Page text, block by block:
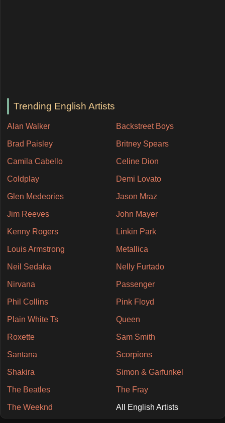
Trending English Artists
Alan Walker Backstreet Boys
Brad Paisley Britney Spears
Camila Cabello Celine Dion
Coldplay Demi Lovato
Glen Medeories Jason Mraz
Jim Reeves John Mayer
Kenny Rogers Linkin Park
Louis Armstrong Metallica
Neil Sedaka Nelly Furtado
Nirvana Passenger
Phil Collins Pink Floyd
Plain White Ts Queen
Roxette Sam Smith
Santana Scorpions
Shakira Simon & Garfunkel
The Beatles The Fray
The Weeknd All English Artists